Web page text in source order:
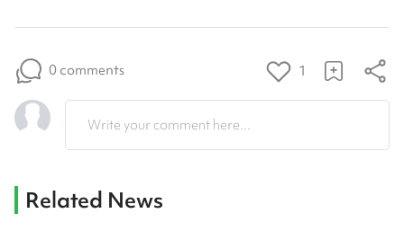
0 comments 1
Write your comment here...
Related News